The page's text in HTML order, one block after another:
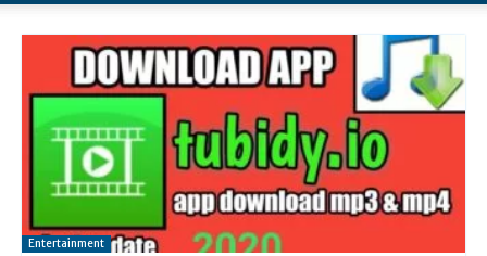
Dock
Entertainment